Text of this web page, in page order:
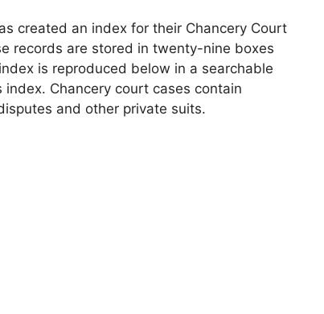
created an index for their Chancery Court
records are stored in twenty-nine boxes
is reproduced below in a searchable
Chancery court cases contain
and other private suits.